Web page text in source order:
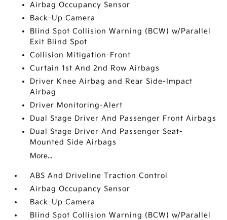
Airbag Occupancy Sensor
Back-Up Camera
Blind Spot Collision Warning (BCW) w/Parallel
Exit Blind Spot
Collision Mitigation-Front
Curtain 1st And 2nd Row Airbags
Driver Knee Airbag and Rear Side-Impact
Airbag
Driver Monitoring-Alert
Dual Stage Driver And Passenger Front Airbags
Dual Stage Driver And Passenger Seat-
Mounted Side Airbags
More...
ABS And Driveline Traction Control
Airbag Occupancy Sensor
Back-Up Camera
Blind Spot Collision Warning (BCW) w/Parallel